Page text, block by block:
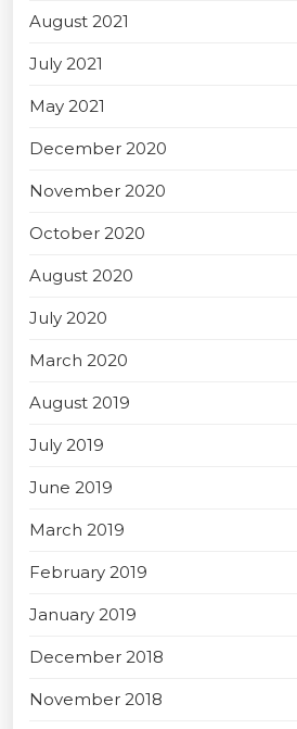
August 2021
July 2021
May 2021
December 2020
November 2020
October 2020
August 2020
July 2020
March 2020
August 2019
July 2019
June 2019
March 2019
February 2019
January 2019
December 2018
November 2018